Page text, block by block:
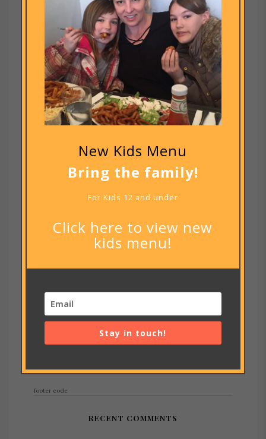
footer code
RECENT COMMENTS
New Kids Menu
Bring the family!
For Kids 12 and under
Click here to view new
kids menu!
Stay in touch!